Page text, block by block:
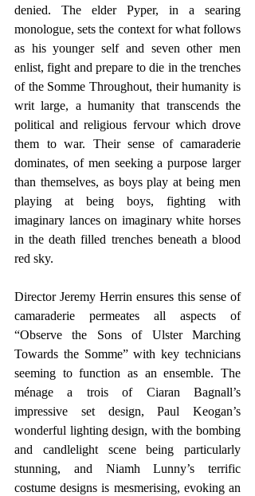
denied. The elder Pyper, in a searing
monologue, sets the context for what follows
as his younger self and seven other men
enlist, fight and prepare to die in the trenches
of the Somme Throughout, their humanity is
writ large, a humanity that transcends the
political and religious fervour which drove
them to war. Their sense of camaraderie
dominates, of men seeking a purpose larger
than themselves, as boys play at being men
playing at being boys, fighting with
imaginary lances on imaginary white horses
in the death filled trenches beneath a blood
red sky.
Director Jeremy Herrin ensures this sense of
camaraderie permeates all aspects of
“Observe the Sons of Ulster Marching
Towards the Somme” with key technicians
seeming to function as an ensemble. The
ménage a trois of Ciaran Bagnall’s
impressive set design, Paul Keogan’s
wonderful lighting design, with the bombing
and candlelight scene being particularly
stunning, and Niamh Lunny’s terrific
costume designs is mesmerising, evoking an